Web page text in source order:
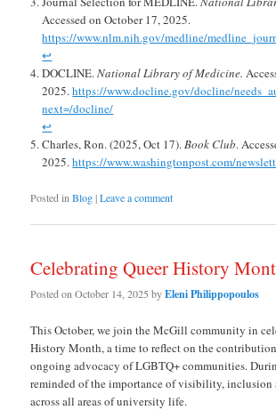
Accessed on October 17, 2025.
https://www.nlm.nih.gov/medline/
↩︎
DOCLINE.National Library of Medicine.
2025.https://www.docline.gov/docline/
next=/docline/
↩︎
Charles, Ron. (2025, Oct 17).Book Club.
2025.https://www.washingtonpost.com/
Posted in Blog|Leave a comment
Celebrating Queer History
Posted onOctober 14, 2025 byEleni Philippopoulos
This October, we join the McGill community in
History Month, a time to reflect on the
ongoing advocacy of LGBTQ+ communities.
reminded of the importance of visibility, inclusion
across all areas of university life.